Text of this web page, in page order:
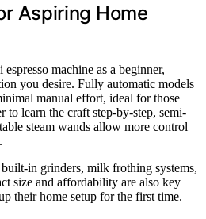
Aspiring Home
machine as a beginner,
you desire. Fully automatic models
manual effort, ideal for those
to learn the craft step-by-step, semi-
steam wands allow more control
in grinders, milk frothing systems,
size and affordability are also key
their home setup for the first time.